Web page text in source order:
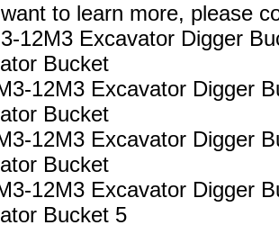
to learn more, please
12M3 Excavator Digger
Bucket
12M3 Excavator Digger
Bucket
12M3 Excavator Digger
Bucket
12M3 Excavator Digger
Bucket 5